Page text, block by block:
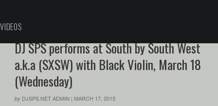
VIDEOS
DJ SPS performs at South by South West
a.k.a (SXSW) with Black Violin, March 18
(Wednesday)
by DJSPS.NET ADMIN | MARCH 17, 2015